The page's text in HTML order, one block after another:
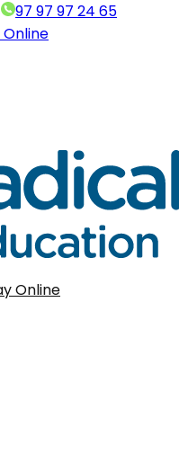
97 97 97 24 65
Online
Online